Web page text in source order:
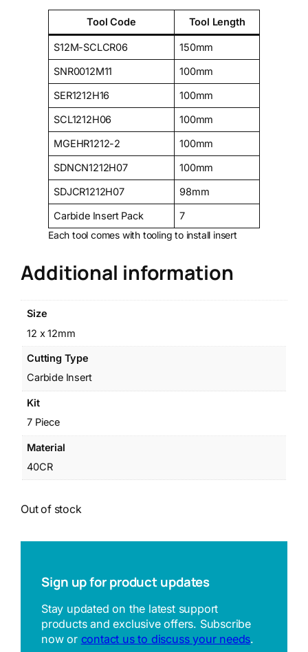
Tool Code Tool Length
S12M-SCLCR06
150mm
SNR0012M11
100mm
SER1212H16
100mm
SCL1212H06
100mm
MGEHR1212-2
100mm
SDNCN1212H07
100mm
SDJCR1212H07
98mm
Carbide Insert Pack
7
Each tool comes with tooling to install insert
Additional information
Size
12 x 12mm
Cutting Type
Carbide Insert
Kit
7 Piece
Material
40CR
Out of stock
Sign up for product updates
Stay updated on the latest support
products and exclusive offers. Subscribe
now or contact us to discuss your needs.